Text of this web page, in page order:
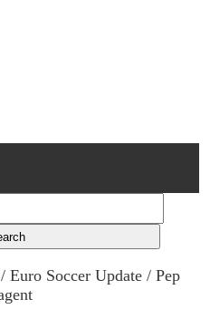
/Euro Soccer Update / Pep